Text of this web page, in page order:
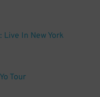
Live In New York
Tour